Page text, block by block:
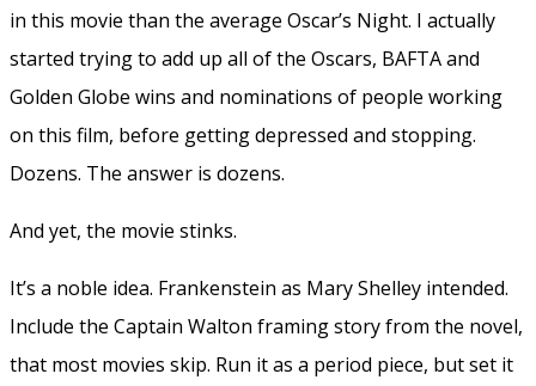
in this movie than the average Oscar’s Night. I actually
started trying to add up all of the Oscars, BAFTA and
Golden Globe wins and nominations of people working
on this film, before getting depressed and stopping.
Dozens. The answer is dozens.
And yet, the movie stinks.
It’s a noble idea. Frankenstein as Mary Shelley intended.
Include the Captain Walton framing story from the novel,
that most movies skip. Run it as a period piece, but set it